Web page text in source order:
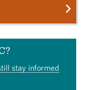
stay informed